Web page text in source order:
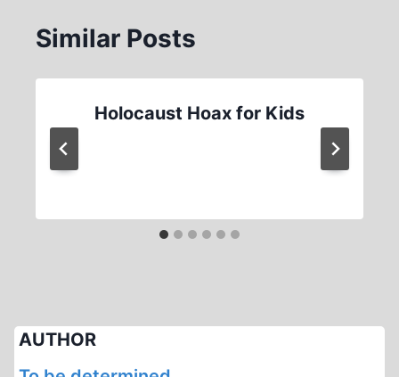
Similar Posts
Holocaust Hoax for Kids
AUTHOR